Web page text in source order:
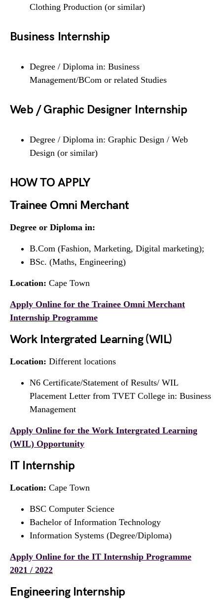
Clothing Production (or similar)
Business Internship
Degree / Diploma in: Business
Management/BCom or related Studies
Web / Graphic Designer Internship
Degree / Diploma in: Graphic Design / Web
Design (or similar)
HOW TO APPLY
Trainee Omni Merchant
Degree or Diploma in:
B.Com (Fashion, Marketing, Digital marketing);
BSc. (Maths, Engineering)
Location: Cape Town
Apply Online for the Trainee Omni Merchant
Internship Programme
Work Intergrated Learning (WIL)
Location: Different locations
N6 Certificate/Statement of Results/ WIL
Placement Letter from TVET College in: Business
Management
Apply Online for the Work Intergrated Learning
(WIL) Opportunity
IT Internship
Location: Cape Town
BSC Computer Science
Bachelor of Information Technology
Information Systems (Degree/Diploma)
Apply Online for the IT Internship Programme
2021 / 2022
Engineering Internship